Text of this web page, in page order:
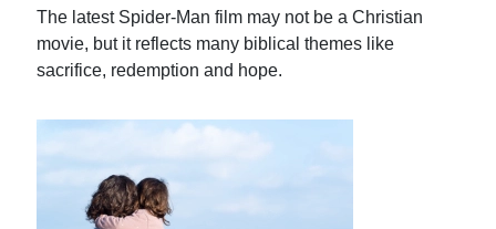
The latest Spider-Man film may not be a Christian
movie, but it reflects many biblical themes like
sacrifice, redemption and hope.